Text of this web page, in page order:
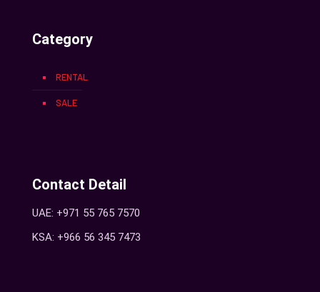
Category
RENTAL
SALE
Contact Detail
UAE: +971 55 765 7570
KSA: +966 56 345 7473